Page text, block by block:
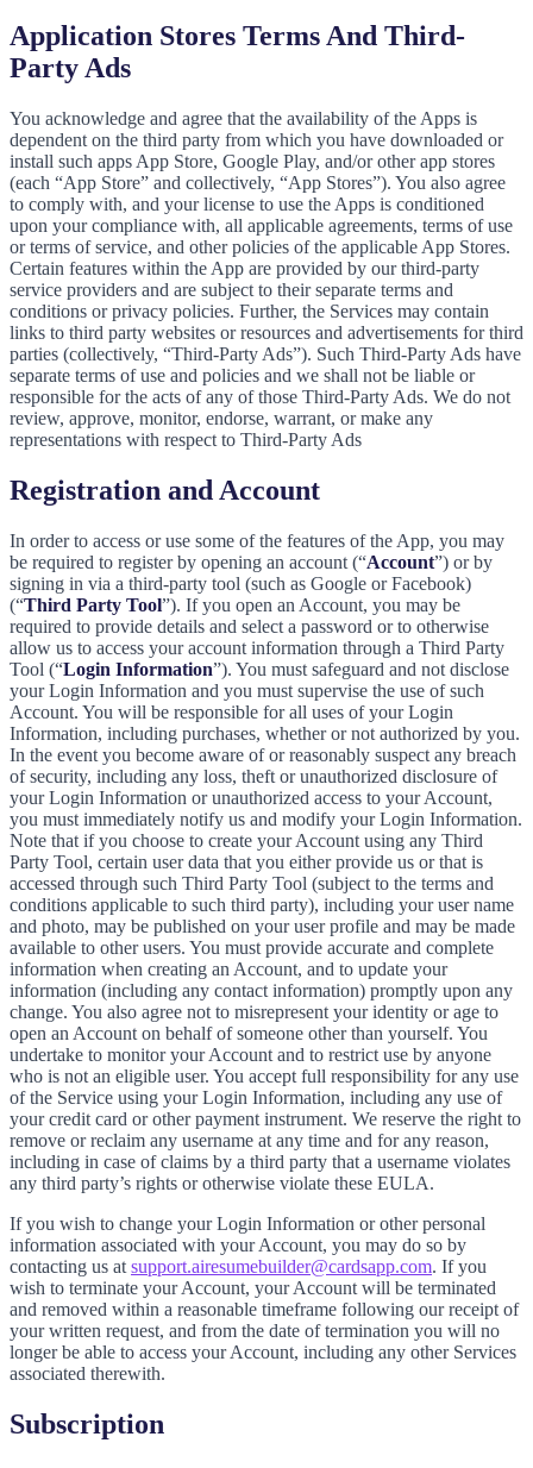
Application Stores Terms And Third-
Party Ads
You acknowledge and agree that the availability of the Apps is
dependent on the third party from which you have downloaded or
install such apps App Store, Google Play, and/or other app stores
(each “App Store” and collectively, “App Stores”). You also agree
to comply with, and your license to use the Apps is conditioned
upon your compliance with, all applicable agreements, terms of use
or terms of service, and other policies of the applicable App Stores.
Certain features within the App are provided by our third-party
service providers and are subject to their separate terms and
conditions or privacy policies. Further, the Services may contain
links to third party websites or resources and advertisements for third
parties (collectively, “Third-Party Ads”). Such Third-Party Ads have
separate terms of use and policies and we shall not be liable or
responsible for the acts of any of those Third-Party Ads. We do not
review, approve, monitor, endorse, warrant, or make any
representations with respect to Third-Party Ads
Registration and Account
In order to access or use some of the features of the App, you may
be required to register by opening an account (“Account”) or by
signing in via a third-party tool (such as Google or Facebook)
(“Third Party Tool”). If you open an Account, you may be
required to provide details and select a password or to otherwise
allow us to access your account information through a Third Party
Tool (“Login Information”). You must safeguard and not disclose
your Login Information and you must supervise the use of such
Account. You will be responsible for all uses of your Login
Information, including purchases, whether or not authorized by you.
In the event you become aware of or reasonably suspect any breach
of security, including any loss, theft or unauthorized disclosure of
your Login Information or unauthorized access to your Account,
you must immediately notify us and modify your Login Information.
Note that if you choose to create your Account using any Third
Party Tool, certain user data that you either provide us or that is
accessed through such Third Party Tool (subject to the terms and
conditions applicable to such third party), including your user name
and photo, may be published on your user profile and may be made
available to other users. You must provide accurate and complete
information when creating an Account, and to update your
information (including any contact information) promptly upon any
change. You also agree not to misrepresent your identity or age to
open an Account on behalf of someone other than yourself. You
undertake to monitor your Account and to restrict use by anyone
who is not an eligible user. You accept full responsibility for any use
of the Service using your Login Information, including any use of
your credit card or other payment instrument. We reserve the right to
remove or reclaim any username at any time and for any reason,
including in case of claims by a third party that a username violates
any third party’s rights or otherwise violate these EULA.
If you wish to change your Login Information or other personal
information associated with your Account, you may do so by
contacting us at support.airesumebuilder@cardsapp.com. If you
wish to terminate your Account, your Account will be terminated
and removed within a reasonable timeframe following our receipt of
your written request, and from the date of termination you will no
longer be able to access your Account, including any other Services
associated therewith.
Subscription